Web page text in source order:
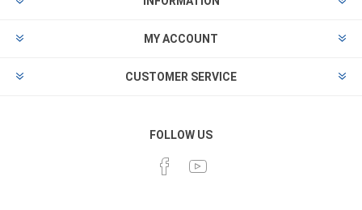
MY ACCOUNT
CUSTOMER SERVICE
FOLLOW US